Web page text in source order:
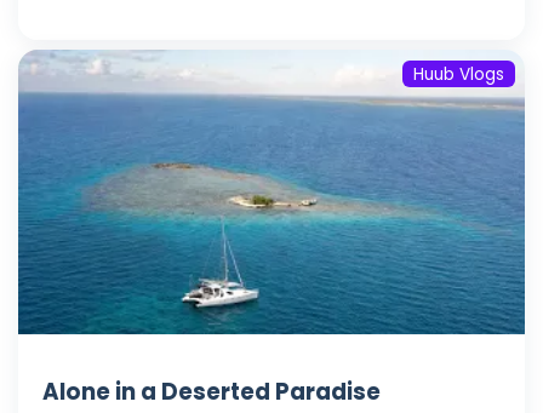
Huub Vlogs
Alone in a Deserted Paradise